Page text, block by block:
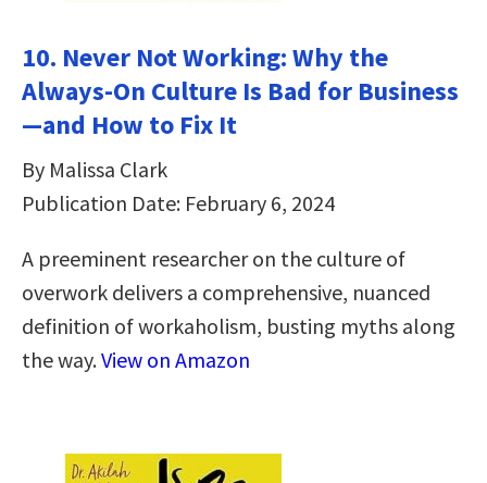
10. Never Not Working: Why the
Always-On Culture Is Bad for Business
—and How to Fix It
By Malissa Clark
Publication Date: February 6, 2024
A preeminent researcher on the culture of
overwork delivers a comprehensive, nuanced
definition of workaholism, busting myths along
the way.View on Amazon